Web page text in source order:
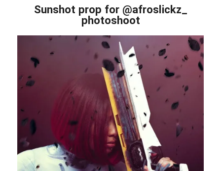
Sunshot prop for @afroslickz_
photoshoot